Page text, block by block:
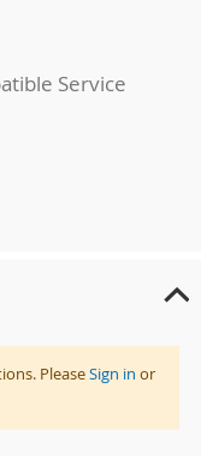
Service
PleaseSign in or